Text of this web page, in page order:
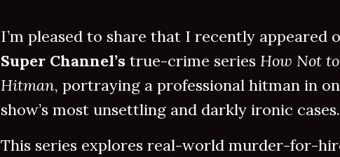
I’m pleased to share that I recently appeared
Super Channel’s true-crime series How Not
Hitman, portraying a professional hitman in
show’s most unsettling and darkly ironic cases.
This series explores real-world murder-for-